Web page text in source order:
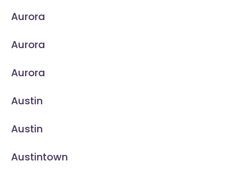
Aurora
Aurora
Aurora
Austin
Austin
Austintown